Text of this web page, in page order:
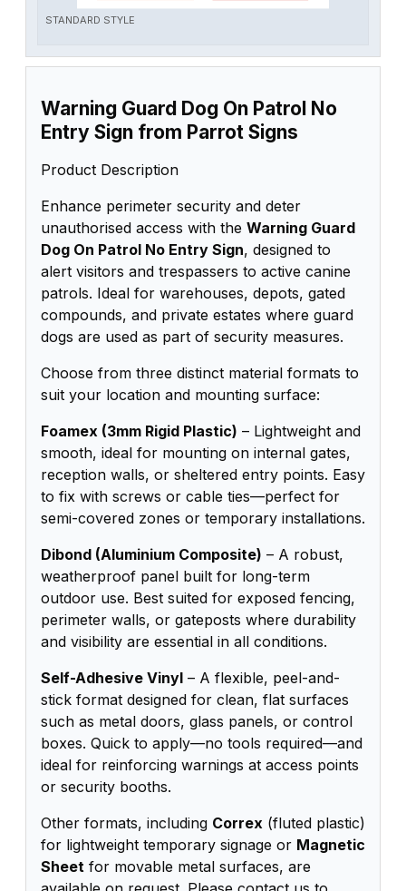
STANDARD STYLE
Warning Guard Dog On Patrol No
Entry Sign from Parrot Signs
Product Description
Enhance perimeter security and deter
unauthorised access with the Warning Guard
Dog On Patrol No Entry Sign, designed to
alert visitors and trespassers to active canine
patrols. Ideal for warehouses, depots, gated
compounds, and private estates where guard
dogs are used as part of security measures.
Choose from three distinct material formats to
suit your location and mounting surface:
Foamex (3mm Rigid Plastic) – Lightweight and
smooth, ideal for mounting on internal gates,
reception walls, or sheltered entry points. Easy
to fix with screws or cable ties—perfect for
semi-covered zones or temporary installations.
Dibond (Aluminium Composite) – A robust,
weatherproof panel built for long-term
outdoor use. Best suited for exposed fencing,
perimeter walls, or gateposts where durability
and visibility are essential in all conditions.
Self-Adhesive Vinyl – A flexible, peel-and-
stick format designed for clean, flat surfaces
such as metal doors, glass panels, or control
boxes. Quick to apply—no tools required—and
ideal for reinforcing warnings at access points
or security booths.
Other formats, including Correx (fluted plastic)
for lightweight temporary signage or Magnetic
Sheet for movable metal surfaces, are